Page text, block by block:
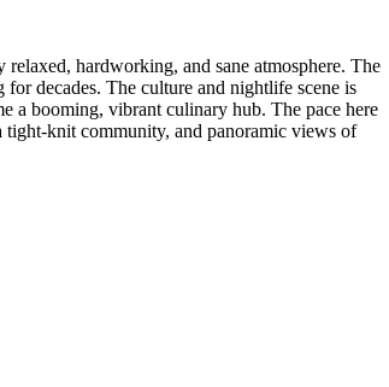
hardworking, and sane atmosphere. The
decades. The culture and nightlife scene is
a booming, vibrant culinary hub. The pace here
tight-knit community, and panoramic views of